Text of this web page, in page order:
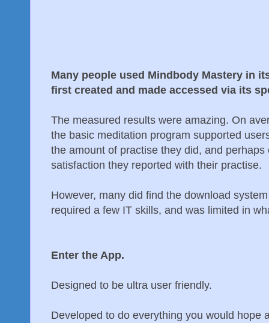
Many people used Mindbody Mastery in
first created and made accessed via its
The measured results were amazing. On
the basic meditation program supported
the amount of practise they did, and
satisfaction they reported with their practise.
However, many did find the download
required a few IT skills, and was limited in
Enter the App.
Designed to be ultra user friendly.
Developed to do everything you would hope